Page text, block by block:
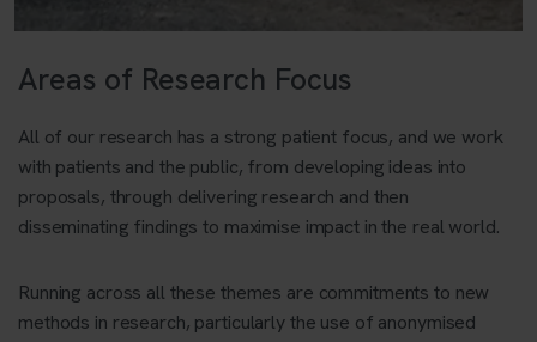
Areas of Research Focus
All of our research has a strong patient focus, and we work
with patients and the public, from developing ideas into
proposals, through delivering research and then
disseminating findings to maximise impact in the real world.
Running across all these themes are commitments to new
methods in research, particularly the use of anonymised